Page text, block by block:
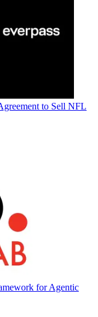
to Sell NFL
for Agentic